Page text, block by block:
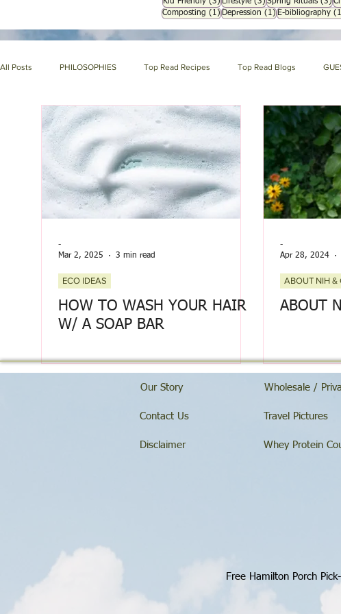
Composting (1)1 post
Depression (1)1 post
E-bibliography
All Posts PHILOSOPHIES Top Read Recipes Top Read Blogs
HERBAL ENCYCLOPEDIA HOLISTIC NUTRITION HOMEMAKING
About us page GARDENING SYMPTOM ENCYCLOPEDIA
-
Mar 2, 2025
3 min read
ECO IDEAS
HOW TO WASH YOUR HAIR
W/ A SOAP BAR
-
Apr 28, 2024
ABOUT NIH &
ABOUT
Our Story
Contact Us
Disclaimer
Wholesale /
Travel Pictures
Whey Protein
Free Hamilton Porch